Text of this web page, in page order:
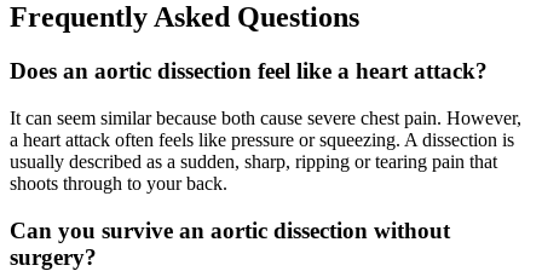
Frequently Asked Questions
Does an aortic dissection feel like a heart attack?
It can seem similar because both cause severe chest pain. However,
a heart attack often feels like pressure or squeezing. A dissection is
usually described as a sudden, sharp, ripping or tearing pain that
shoots through to your back.
Can you survive an aortic dissection without
surgery?